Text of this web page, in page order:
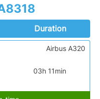
Duration
03h 11min
Airbus A320